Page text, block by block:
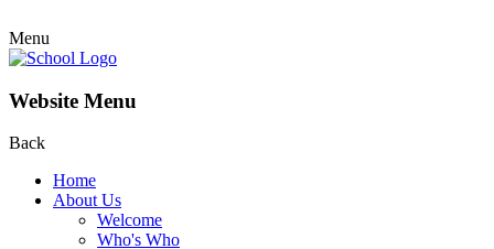
Menu
Website Menu
Back
Home
About Us
Welcome
Who's Who